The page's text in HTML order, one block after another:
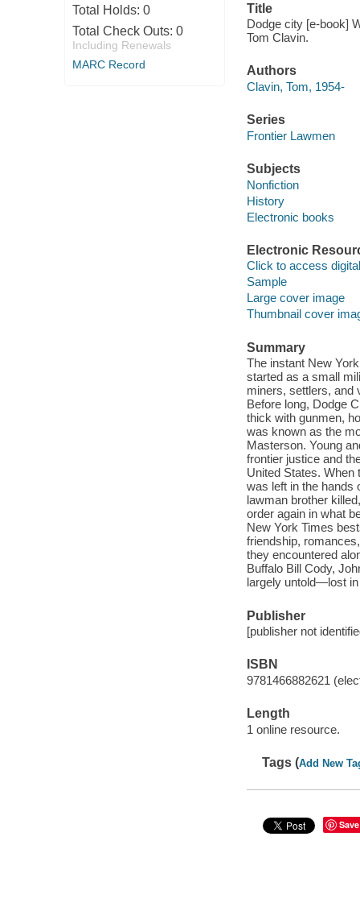
Total Holds: 0
Total Check Outs: 0
Including Renewals
MARC Record
Title
Dodge city [e-book]
Tom Clavin.
Authors
Clavin, Tom, 1954-
Series
Frontier Lawmen
Subjects
Nonfiction
History
Electronic books
Electronic
Click to access
Sample
Large cover image
Thumbnail cover
Summary
The instant New
started as a small
miners, settlers, and
Before long, Dodge
thick with gunmen,
was known as the
Masterson. Young
frontier justice and
United States. When
was left in the hands
lawman brother
order again in what
New York Times
friendship,
they encountered
Buffalo Bill Cody,
largely untold—lost
Publisher
[publisher not
ISBN
9781466882621
Length
1 online resource.
Tags (Add New
Save